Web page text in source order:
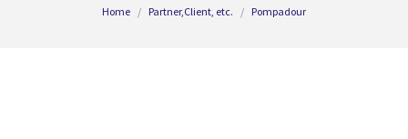
Home Partner,Client, etc. Pompadour